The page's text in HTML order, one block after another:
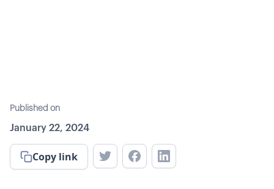
Published on
January 22, 2024
Copy link